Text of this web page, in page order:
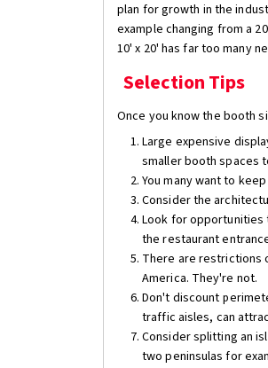
plan for growth in the
example changing from a
10' x 20' has far too many
Selection Tips
Once you know the booth
Large expensive
smaller booth spaces
You many want to
Consider the
Look for opportunities
the restaurant
There are restrictions
America. They're not.
Don't discount
traffic aisles, can
Consider splitting an
two peninsulas for